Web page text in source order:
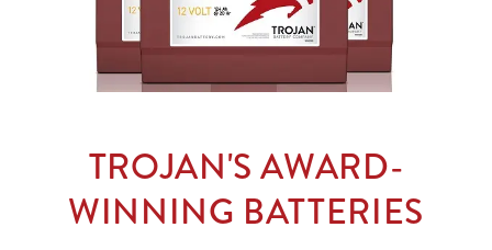
TROJAN'S AWARD-
WINNING BATTERIES